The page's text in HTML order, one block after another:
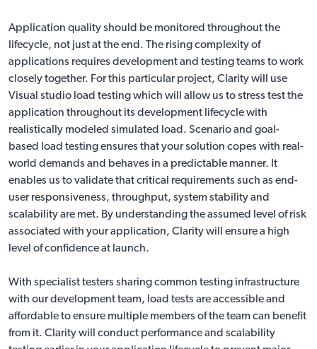
Application quality should be monitored throughout the
lifecycle, not just at the end. The rising complexity of
applications requires development and testing teams to work
closely together. For this particular project, Clarity will use
Visual studio load testing which will allow us to stress test the
application throughout its development lifecycle with
realistically modeled simulated load. Scenario and goal-
based load testing ensures that your solution copes with real-
world demands and behaves in a predictable manner. It
enables us to validate that critical requirements such as end-
user responsiveness, throughput, system stability and
scalability are met. By understanding the assumed level of risk
associated with your application, Clarity will ensure a high
level of confidence at launch.
With specialist testers sharing common testing infrastructure
with our development team, load tests are accessible and
affordable to ensure multiple members of the team can benefit
from it. Clarity will conduct performance and scalability